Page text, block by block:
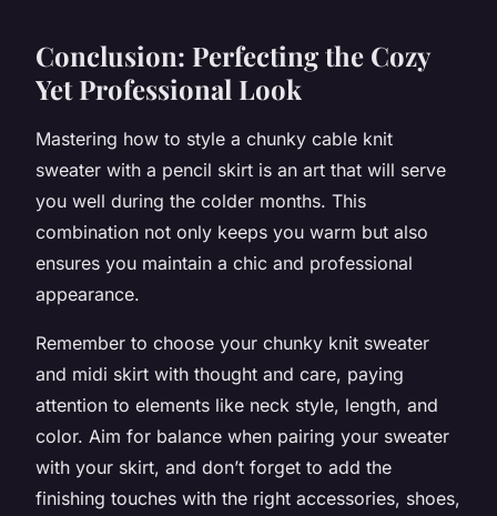
Conclusion: Perfecting the Cozy
Yet Professional Look
Mastering how to style a chunky cable knit
sweater with a pencil skirt is an art that will serve
you well during the colder months. This
combination not only keeps you warm but also
ensures you maintain a chic and professional
appearance.
Remember to choose your chunky knit sweater
and midi skirt with thought and care, paying
attention to elements like neck style, length, and
color. Aim for balance when pairing your sweater
with your skirt, and don’t forget to add the
finishing touches with the right accessories, shoes,